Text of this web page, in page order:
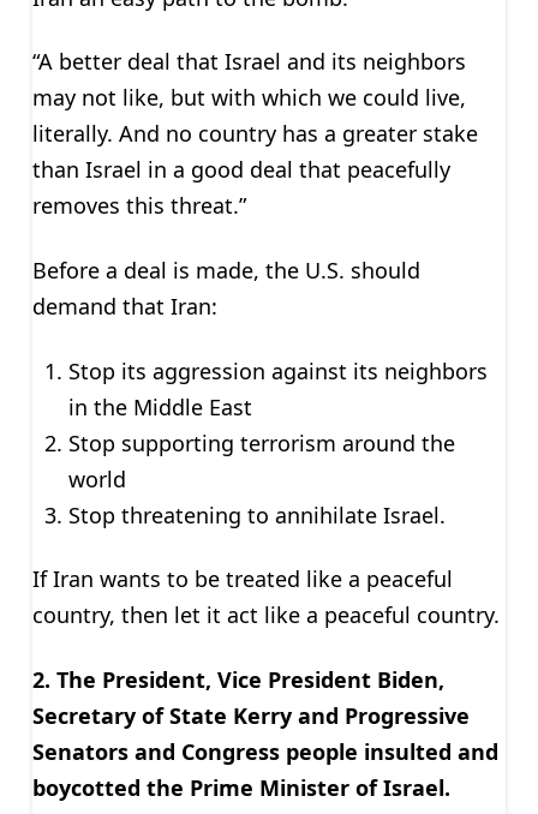
“A better deal that Israel and its neighbors
may not like, but with which we could live,
literally. And no country has a greater stake
than Israel in a good deal that peacefully
removes this threat.”
Before a deal is made, the U.S. should
demand that Iran:
Stop its aggression against its neighbors
in the Middle East
Stop supporting terrorism around the
world
Stop threatening to annihilate Israel.
If Iran wants to be treated like a peaceful
country, then let it act like a peaceful country.
2. The President, Vice President Biden,
Secretary of State Kerry and Progressive
Senators and Congress people insulted and
boycotted the Prime Minister of Israel.